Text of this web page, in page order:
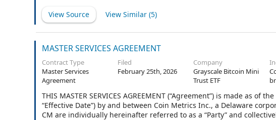
View Source View Similar (5)
MASTER SERVICES AGREEMENT
Contract Type
Master Services
Agreement
Filed
February 25th, 2026
Company
Grayscale Bitcoin Mini
Trust ETF
THIS MASTER SERVICES AGREEMENT (“Agreement”) is made as
“Effective Date”) by and between Coin Metrics Inc., a Delaware
CM are individually hereinafter referred to as a “Party” and